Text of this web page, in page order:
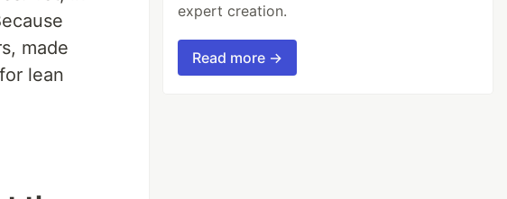
made
lean
expert creation.
Read more →